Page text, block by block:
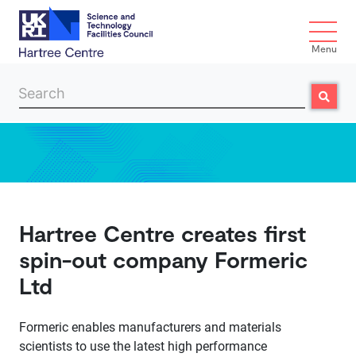
Skip to main content
Menu
Search Search
Hartree Centre creates first
spin-out company Formeric
Ltd
Formeric enables manufacturers and materials
scientists to use the latest high performance